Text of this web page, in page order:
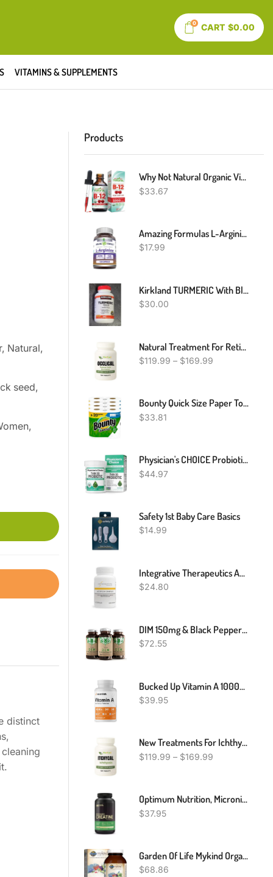
0 CART $0.00
VITAMINS & SUPPLEMENTS
Natural,
seed,
distinct
Products
Why Not Natural Organic Vitamin B12 Liquid - Sublingual Extra Strength 60 X 5000 Mcg Methylcobalamin Drops, Vegan, Maximize Absorption And Energy
$33.67
Amazing Formulas L-Arginine Supplement | 500 Mg Per Serving | Capsules | Amino Acid Supplement For Men & Women | Non-GMO | Gluten Free | Made In USA (120 Count)
$17.99
Kirkland TURMERIC With Black PEPPER Supplement 1000 Mg 240 Capsules 12-25
$30.00
Natural Treatment For Retinal Vein Occlusion, Natural Remedies For Retinal Vein Occlusion
$119.99 – $169.99
Bounty Quick Size Paper Towels, White, 4 Packs Of 2 Family Rolls = 8 Family Rolls
$33.81
Physician's CHOICE Probiotics For Weight Management & Bloating - 6 Probiotic Strains - Prebiotics - Key Ingredient Cayenne & Green Tea - Supports Gut Health - Weight Management For Women & Men - 30 CT
$44.97
Safety 1st Baby Care Basics
$14.99
Integrative Therapeutics Active B-Complex - Energy Metabolism Support* - B-Complex Vitamin Supplement With 8 B-Vitamins, Vitamin B12, Folate, Choline - 60 Capsules
$24.80
DIM 150mg & Black Pepper 20mg Premium Supplement | 90 Diindolylmethane CapsulesDIM 150mg & Black Pepper 20mg Premium Supplement | 90 Diindolylmethane Capsules
$72.55
Bucked Up Vitamin A 10000IU Per Serving, Essentials (240 Servings, 240 Softgels)
$39.95
New Treatments For Ichthyosis, Ichthyosis Natural Remedies, Supplements For Ichthyosis
$119.99 – $169.99
Optimum Nutrition, Micronized Creatine Monohydrate Powder, 5000mg, Unflavored
$37.95
Garden Of Life Mykind Organics Whole Food Multivitamin For Men, 120 Tablets, Vegan Mens Vitamins And Minerals For Mens Health And Well-Being
$68.86